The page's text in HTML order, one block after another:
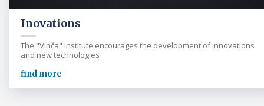
Inovations
The "Vinča" Institute encourages the development of innovations
and new technologies
find more